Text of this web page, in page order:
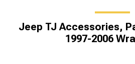
Jeep TJ Accessories,
1997-2006